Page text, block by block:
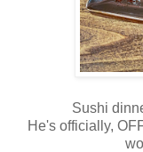
Sushi
He's officially,